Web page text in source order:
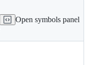
Open symbols panel